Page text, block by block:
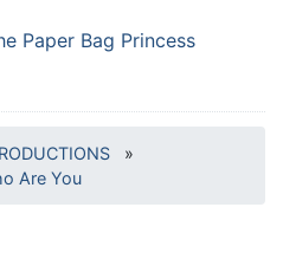
Paper Bag Princess
»
Are You